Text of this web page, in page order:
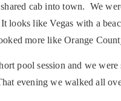
cab into town. We
looks like Vegas with a
more like Orange
pool session and we
evening we walked all